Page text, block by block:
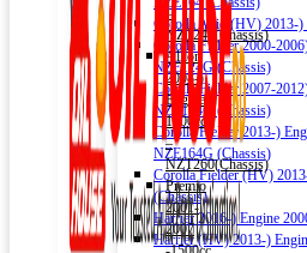
Corolla Axio (HV) 2013-)
Corolla Fielder 2000-
NZE124G (Chassis)
Corolla Fielder 2007-
NZE144G (Chassis)
Corolla Fielder 2013-)
NZE164G (Chassis)
Corolla Fielder (HV)
(Chassis)
Harrier 2016-) Engine
Harrier (HV) 2013-)
–
NZT240(Chassis)
Allion
2008-)
Engine
1500cc
–
NZT260(Chassis)
Premio
2001-
2007